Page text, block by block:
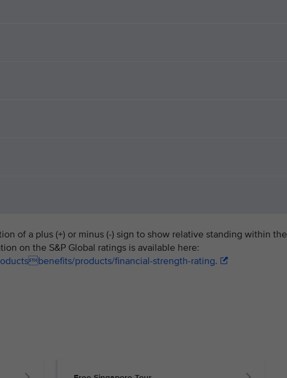
of a plus (+) or minus (-) sign to show relative standing within the
on the S&P Global ratings is available here:
products/financial-strength-rating.